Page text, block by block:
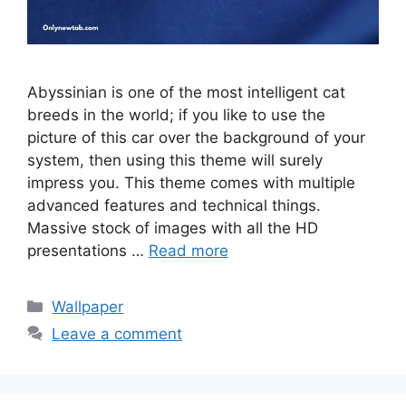
Abyssinian is one of the most intelligent cat
breeds in the world; if you like to use the
picture of this car over the background of your
system, then using this theme will surely
impress you. This theme comes with multiple
advanced features and technical things.
Massive stock of images with all the HD
presentations … Read more
Categories
Wallpaper
Leave a comment